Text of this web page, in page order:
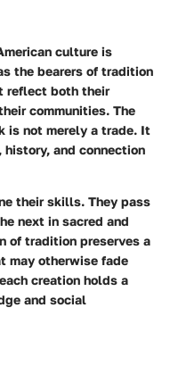
culture is
the bearers of tradition
reflect both their
communities. The
is not merely a trade. It
and connection
their skills. They pass
next in sacred and
of tradition preserves a
may otherwise fade
creation holds a
and social